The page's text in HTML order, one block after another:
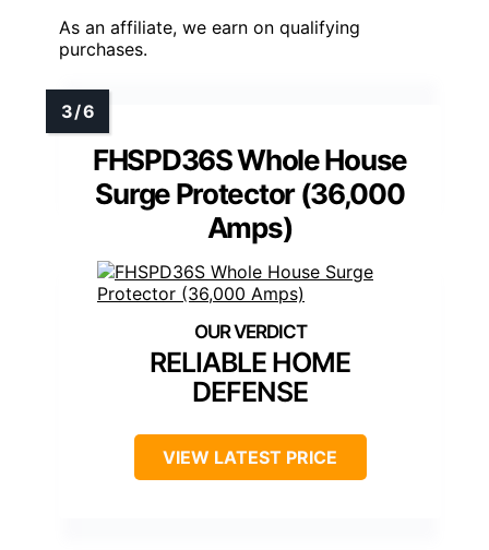
As an affiliate, we earn on qualifying
purchases.
FHSPD36S Whole House
Surge Protector (36,000
Amps)
RELIABLE HOME
DEFENSE
VIEW LATEST PRICE